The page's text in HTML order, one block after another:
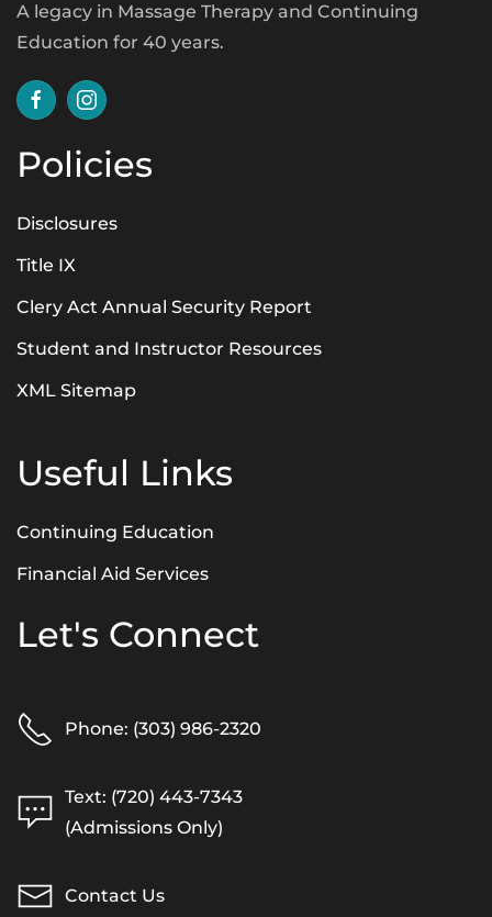
A legacy in Massage Therapy and Continuing
Education for 40 years.
Policies
Disclosures
Title IX
Clery Act Annual Security Report
Student and Instructor Resources
XML Sitemap
Useful Links
Continuing Education
Financial Aid Services
Let's Connect
Phone: (303) 986-2320
Text: (720) 443-7343
(Admissions Only)
Contact Us